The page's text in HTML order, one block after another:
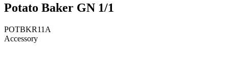
Potato Baker GN 1/1
POTBKR11A
Accessory